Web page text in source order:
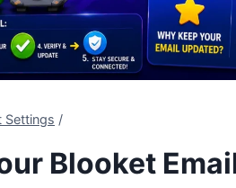
Settings /
Blooket